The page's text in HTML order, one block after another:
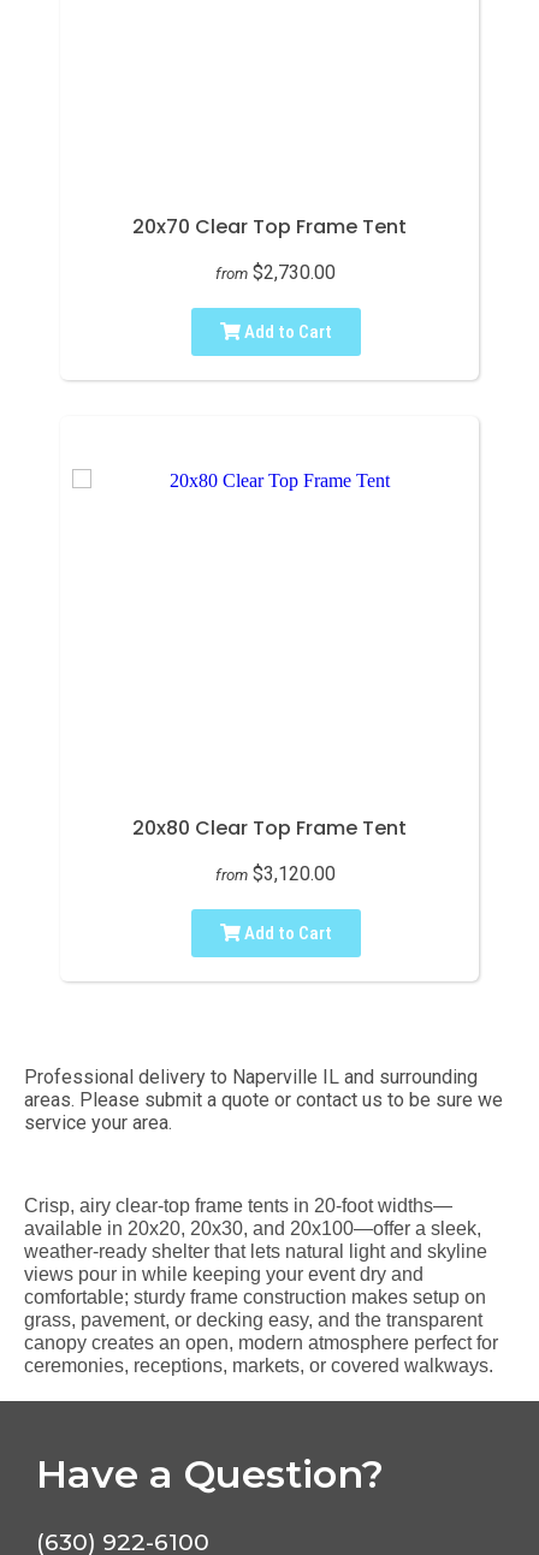
20x70 Clear Top Frame Tent
from $2,730.00
Add to Cart
20x80 Clear Top Frame Tent
from $3,120.00
Add to Cart
Professional delivery to Naperville IL and surrounding
areas. Please submit a quote or contact us to be sure we
service your area.
Crisp, airy clear-top frame tents in 20-foot widths—
available in 20x20, 20x30, and 20x100—offer a sleek,
weather-ready shelter that lets natural light and skyline
views pour in while keeping your event dry and
comfortable; sturdy frame construction makes setup on
grass, pavement, or decking easy, and the transparent
canopy creates an open, modern atmosphere perfect for
ceremonies, receptions, markets, or covered walkways.
Have a Question?
(630) 922-6100